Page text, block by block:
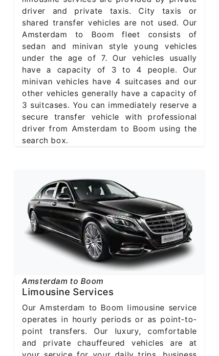
driver and private taxis. City taxis or
shared transfer vehicles are not used. Our
Amsterdam to Boom fleet consists of
sedan and minivan style young vehicles
under the age of 7. Our vehicles usually
have a capacity of 3 to 4 people. Our
minivan vehicles have 4 suitcases and our
other vehicles generally have a capacity of
3 suitcases. You can immediately reserve a
secure transfer vehicle with professional
driver from Amsterdam to Boom using the
search box.
Amsterdam to Boom
Limousine Services
Our Amsterdam to Boom limousine service
operates in hourly periods or as point-to-
point transfers. Our luxury, comfortable
and private chauffeured vehicles are at